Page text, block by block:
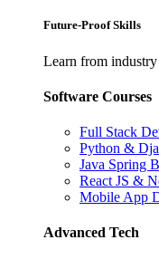
Future-Proof Skills
Learn from industry
Software Courses
Full Stack
Python &
Java Spring
React JS &
Mobile App
Advanced Tech